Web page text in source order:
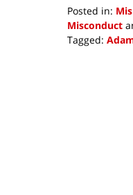
Posted in:
Misconduct
Tagged: